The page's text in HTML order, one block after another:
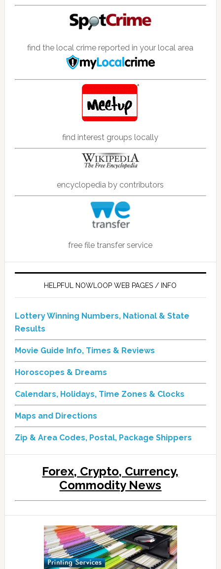
find the local crime reported in your local area
find interest groups locally
encyclopedia by contributors
free file transfer service
HELPFUL NOWLOOP WEB PAGES / INFO
Lottery Winning Numbers, National & State
Results
Movie Guide Info, Times & Reviews
Horoscopes & Dreams
Calendars, Holidays, Time Zones & Clocks
Maps and Directions
Zip & Area Codes, Postal, Package Shippers
Forex, Crypto, Currency,
Commodity News